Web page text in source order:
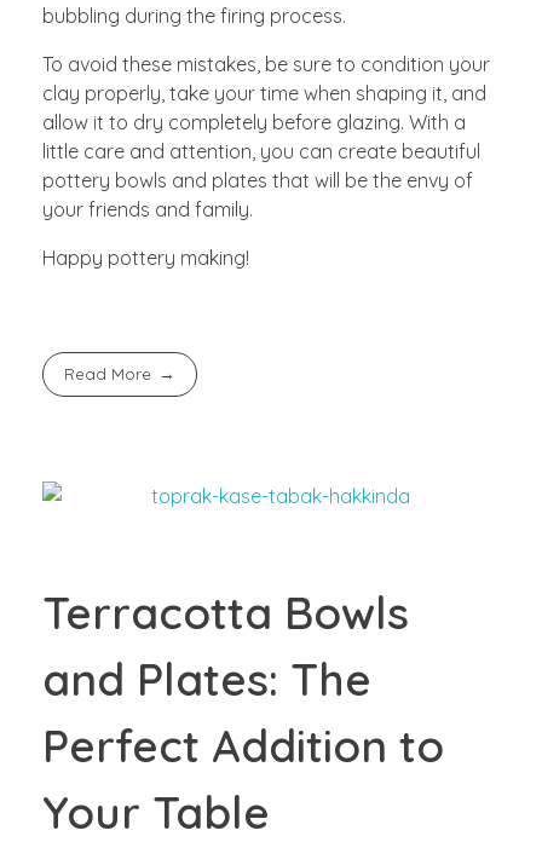
bubbling during the firing process.
To avoid these mistakes, be sure to condition your
clay properly, take your time when shaping it, and
allow it to dry completely before glazing. With a
little care and attention, you can create beautiful
pottery bowls and plates that will be the envy of
your friends and family.
Happy pottery making!
Read More
Terracotta Bowls
and Plates: The
Perfect Addition to
Your Table